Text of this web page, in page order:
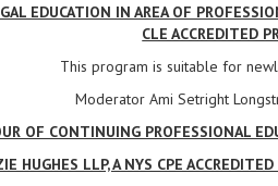
EDUCATION IN AREA OF
CLE ACCREDITED
This program is suitable for
Moderator Ami Setright
OF CONTINUING PROFESSIONAL
HUGHES LLP, A NYS CPE